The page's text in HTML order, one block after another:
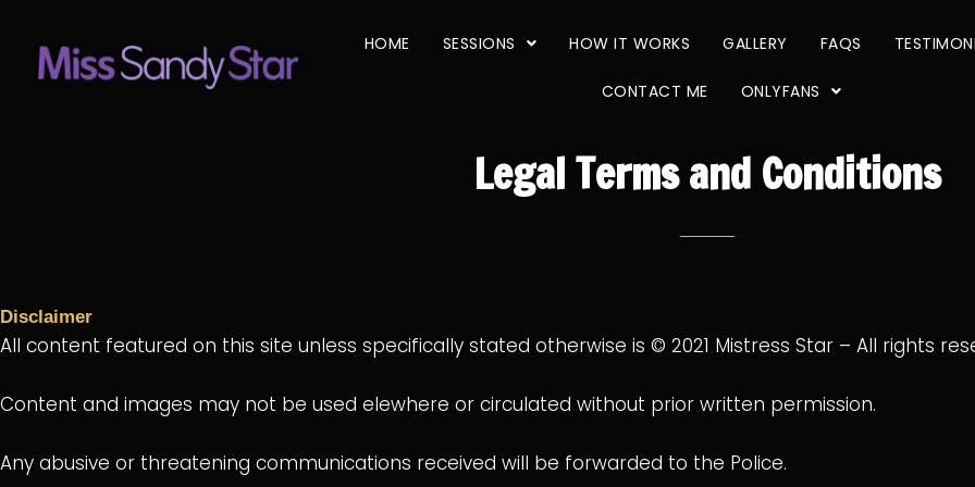
content
HOME SESSIONS HOW IT WORKS GALLERY FAQS
CONTACT ME ONLYFANS
Legal Terms and Conditions
Disclaimer
All content featured on this site unless specifically stated otherwise is © 2021 Mistress Star – All rights
Content and images may not be used elewhere or circulated without prior written permission.
Any abusive or threatening communications received will be forwarded to the Police.